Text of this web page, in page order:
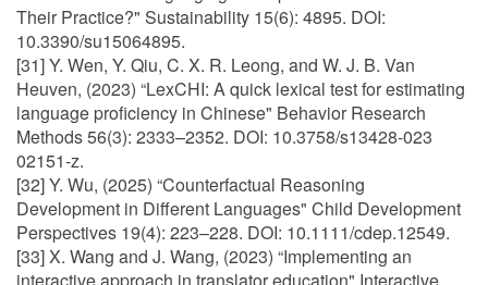
Their Practice?" Sustainability 15(6): 4895. DOI:
10.3390/su15064895.
[31] Y. Wen, Y. Qiu, C. X. R. Leong, and W. J. B. Van
Heuven, (2023) “LexCHI: A quick lexical test for estimating
language proficiency in Chinese" Behavior Research
Methods 56(3): 2333–2352. DOI: 10.3758/s13428-023
02151-z.
[32] Y. Wu, (2025) “Counterfactual Reasoning
Development in Different Languages" Child Development
Perspectives 19(4): 223–228. DOI: 10.1111/cdep.12549.
[33] X. Wang and J. Wang, (2023) “Implementing an